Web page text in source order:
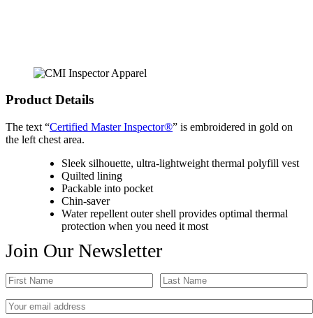
Product Details
The text “Certified Master Inspector®” is embroidered in gold on
the left chest area.
Sleek silhouette, ultra-lightweight thermal polyfill vest
Quilted lining
Packable into pocket
Chin-saver
Water repellent outer shell provides optimal thermal
protection when you need it most
Join Our Newsletter